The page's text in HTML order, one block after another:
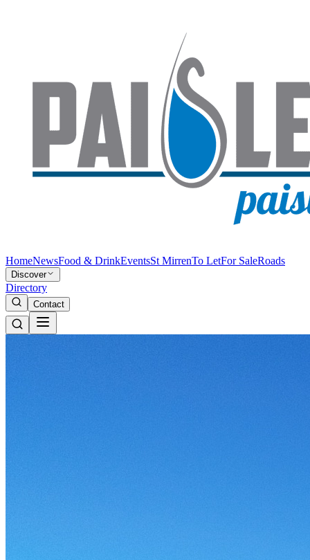
HomeNewsFood & DrinkEventsSt MirrenTo LetFor SaleRoads
Discover
Directory
Contact